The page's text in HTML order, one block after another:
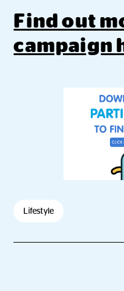
Find out
campaign
Lifestyle